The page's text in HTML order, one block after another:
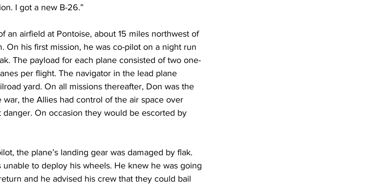
I got a new B-26.”
an airfield at Pontoise, about 15 miles northwest of
On his first mission, he was co-pilot on a night run
The payload for each plane consisted of two one-
per flight. The navigator in the lead plane
yard. On all missions thereafter, Don was the
the Allies had control of the air space over
On occasion they would be escorted by
the plane’s landing gear was damaged by flak.
to deploy his wheels. He knew he was going
and he advised his crew that they could bail